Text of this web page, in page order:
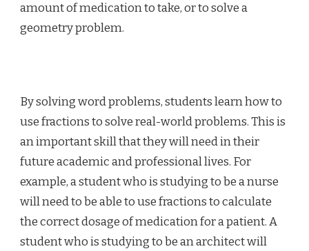
amount of medication to take, or to solve a
geometry problem.
By solving word problems, students learn how to
use fractions to solve real-world problems. This is
an important skill that they will need in their
future academic and professional lives. For
example, a student who is studying to be a nurse
will need to be able to use fractions to calculate
the correct dosage of medication for a patient. A
student who is studying to be an architect will